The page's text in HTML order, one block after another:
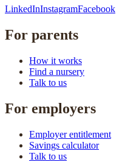
LinkedInInstagramFacebook
For parents
How it works
Find a nursery
Talk to us
For employers
Employer entitlement
Savings calculator
Talk to us